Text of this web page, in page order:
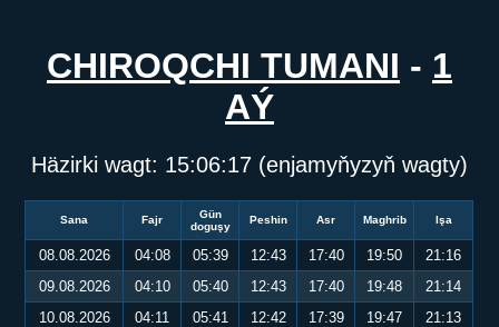
CHIROQCHI TUMANI - 1
AÝ
Häzirki wagt: 15:06:17 (enjamyňyzyň wagty)
Sana Fajr
Gün
doguşy
Peshin Asr Maghrib Işa
08.08.2026 04:08 05:39 12:43 17:40 19:50
21:16
09.08.2026
04:10 05:40 12:43 17:40 19:48
21:14
10.08.2026
04:11 05:41 12:42 17:39 19:47
21:13